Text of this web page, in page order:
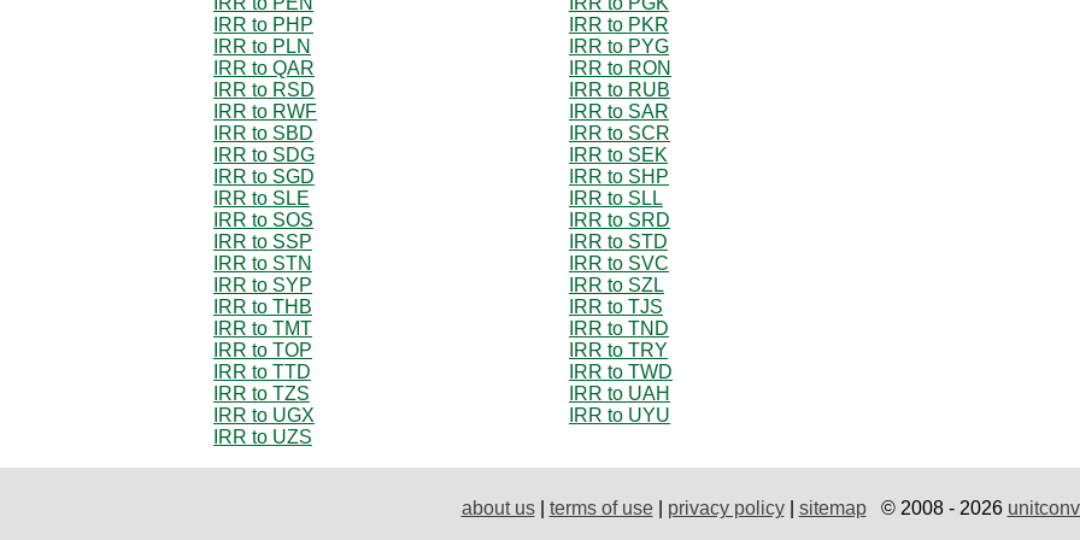
IRR to PHP
IRR to PKR
IRR to PLN
IRR to PYG
IRR to QAR
IRR to RON
IRR to RSD
IRR to RUB
IRR to RWF
IRR to SAR
IRR to SBD
IRR to SCR
IRR to SDG
IRR to SEK
IRR to SGD
IRR to SHP
IRR to SLE
IRR to SLL
IRR to SOS
IRR to SRD
IRR to SSP
IRR to STD
IRR to STN
IRR to SVC
IRR to SYP
IRR to SZL
IRR to THB
IRR to TJS
IRR to TMT
IRR to TND
IRR to TOP
IRR to TRY
IRR to TTD
IRR to TWD
IRR to TZS
IRR to UAH
IRR to UGX
IRR to UYU
IRR to UZS
about us| terms of use| privacy policy| sitemap© 2008 - 2026